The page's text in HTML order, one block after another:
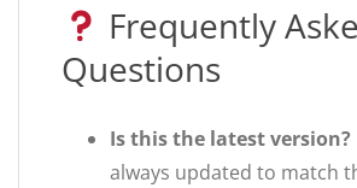
Frequently
Questions
Is this the latest version?
always updated to match